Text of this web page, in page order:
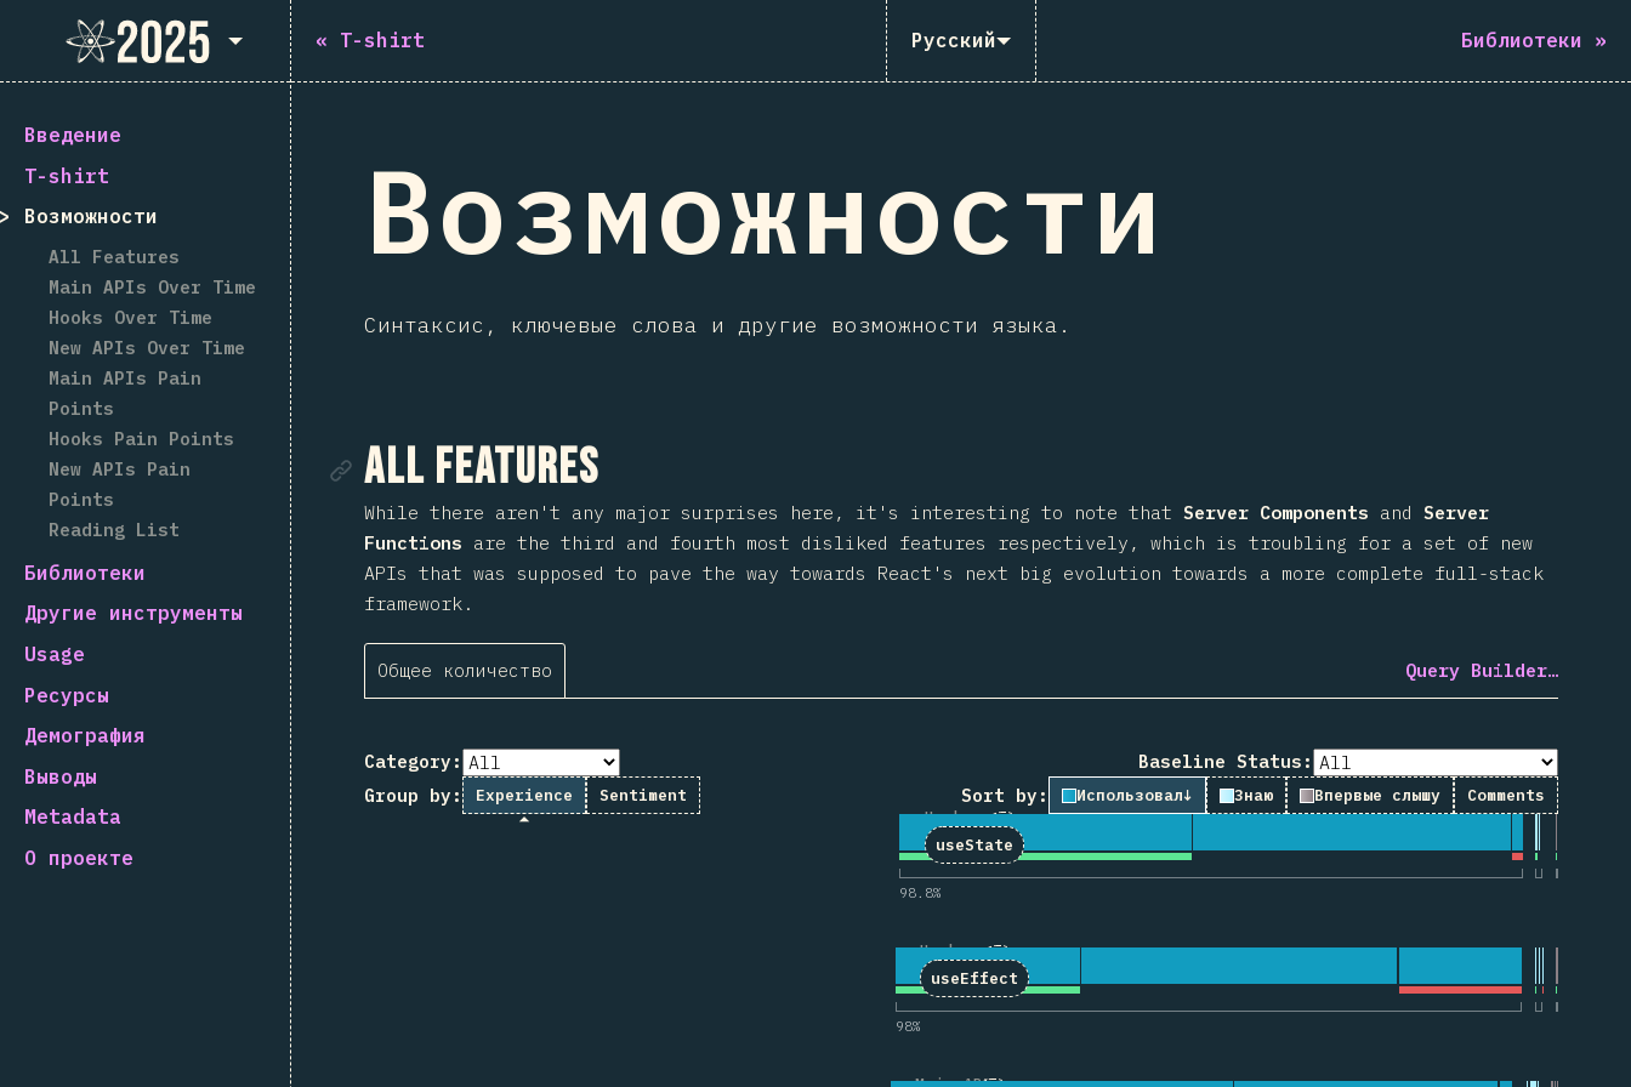
State of React 2025
Введение
T-shirt
Возможности
All Features
Main APIs Over Time
Hooks Over Time
New APIs Over Time
Main APIs Pain
Points
Hooks Pain Points
New APIs Pain
Points
Reading List
Библиотеки
Другие инструменты
Usage
Ресурсы
Демография
Выводы
Metadata
О проекте
« T-shirt Русский Библиотеки »
Возможности
Синтаксис, ключевые слова и другие возможности языка.
Ссылка на раздел
All Features
While there aren't any major surprises here, it's interesting to note that Server Components and Server
Functions are the third and fourth most disliked features respectively, which is troubling for a set of new
APIs that was supposed to pave the way towards React's next big evolution towards a more complete full-stack
framework.
Общее количество Query Builder…
Category:
Baseline Status:
Group by:
Experience Sentiment Sort by: Использовал↓ Знаю Впервые слышу Comments
Hooks
useState
98.8%
3,166 Комментарии по “useState”
11
Hooks
useEffect
98%
3,177 Комментарии по “useEffect”
43